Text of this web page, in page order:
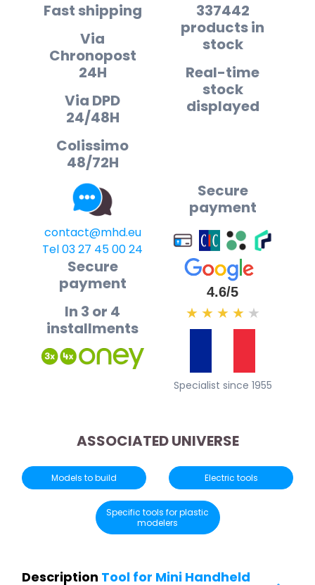
Fast shipping
Via
Chronopost
24H
Via DPD
24/48H
Colissimo
48/72H
337442
products in
stock
Real-time
stock
displayed
contact@mhd.eu
Tel 03 27 45 00 24
Secure
payment
Secure
payment
In 3 or 4
installments
4.6/5
★ ★ ★ ★ ★
Specialist since 1955
ASSOCIATED UNIVERSE
Models to build Electric tools
Specific tools for plastic
modelers
Description Tool for Mini Handheld